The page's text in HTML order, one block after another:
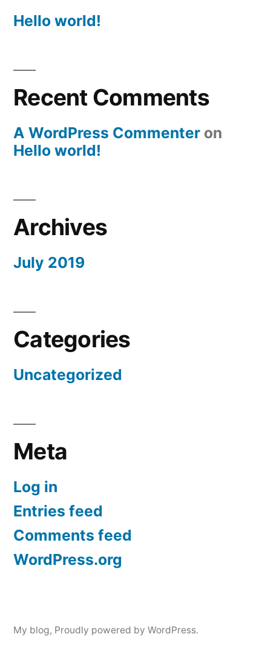
Hello world!
Recent Comments
A WordPress Commenter on
Hello world!
Archives
July 2019
Categories
Uncategorized
Meta
Log in
Entries feed
Comments feed
WordPress.org
My blog, Proudly powered by WordPress.